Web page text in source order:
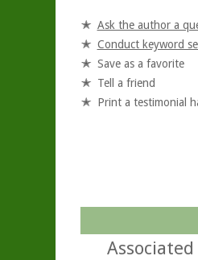
Ask the author a
Conduct keyword
Save as a favorite
Tell a friend
Print a testimonial